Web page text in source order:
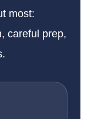
most:
careful prep,